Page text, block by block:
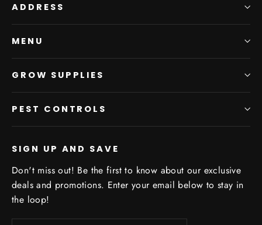
ADDRESS
MENU
GROW SUPPLIES
PEST CONTROLS
SIGN UP AND SAVE
Don't miss out! Be the first to know about our exclusive
deals and promotions. Enter your email below to stay in
the loop!